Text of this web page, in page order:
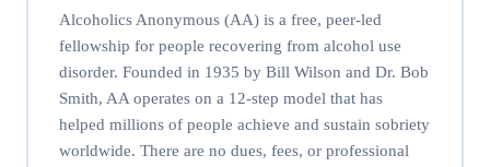
Alcoholics Anonymous (AA) is a free, peer-led
fellowship for people recovering from alcohol use
disorder. Founded in 1935 by Bill Wilson and Dr. Bob
Smith, AA operates on a 12-step model that has
helped millions of people achieve and sustain sobriety
worldwide. There are no dues, fees, or professional